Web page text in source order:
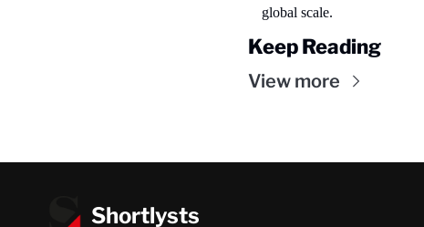
global scale.
Keep Reading
View more
Shortlysts